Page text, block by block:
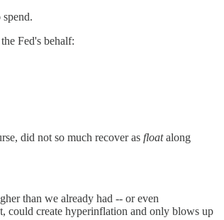
Fed's behalf:
did not so much recover as floatalong
than we already had -- or even
could create hyperinflation and only blows up